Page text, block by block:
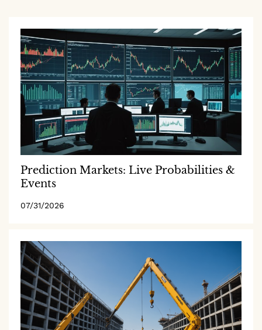
Prediction Markets: Live Probabilities &
Events
07/31/2026